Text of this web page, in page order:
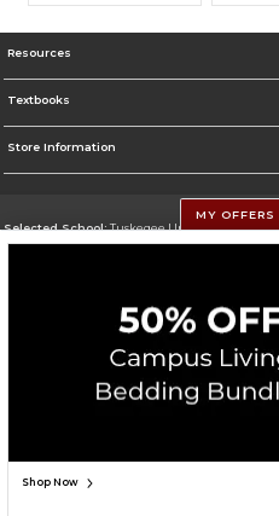
Resources
Textbooks
Store Information
Selected School:Tuskegee University
Corporate Information
Privacy Policy Careers Site Map
Cookie Preference Policy
MY OFFERS
Shop Now